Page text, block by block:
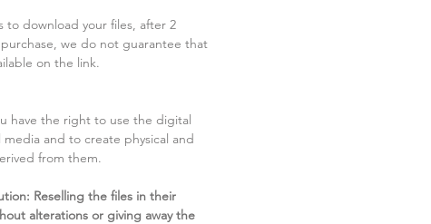
to download your files, after 2
we do not guarantee that
on the link.
have the right to use the digital
and to create physical and
from them.
Reselling the files in their
alterations or giving away the